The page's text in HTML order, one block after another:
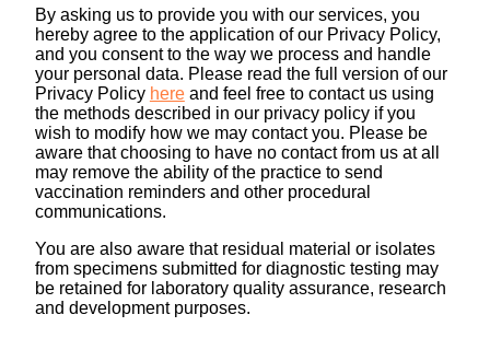
By asking us to provide you with our services, you
hereby agree to the application of our Privacy Policy,
and you consent to the way we process and handle
your personal data. Please read the full version of our
Privacy Policy hereand feel free to contact us using
the methods described in our privacy policy if you
wish to modify how we may contact you. Please be
aware that choosing to have no contact from us at all
may remove the ability of the practice to send
vaccination reminders and other procedural
communications.
You are also aware that residual material or isolates
from specimens submitted for diagnostic testing may
be retained for laboratory quality assurance, research
and development purposes.